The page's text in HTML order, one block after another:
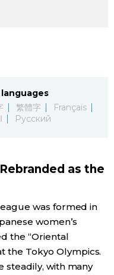
繁體字
Français
Русский
as the
was formed in
women’s
the “Oriental
the Tokyo Olympics.
steadily, with many